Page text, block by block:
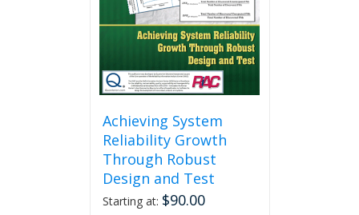
on
the
product
page
Achieving System
Reliability Growth
Through Robust
Design and Test
Starting at: $90.00